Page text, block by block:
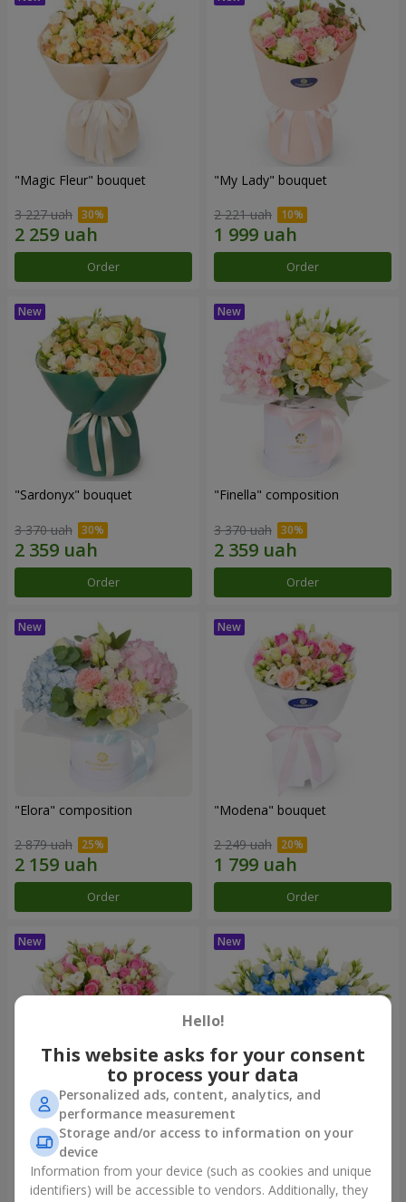
"Magic Fleur" bouquet
3 227 uah
Order
"My Lady" bouquet
2 221 uah
Order
"Sardonyx" bouquet
3 370 uah
Order
"Finella" composition
3 370 uah
Order
"Elora" composition
2 879 uah
Order
"Modena" bouquet
2 249 uah
Order
"Piedmont" bouquet
5 012 uah
"Sylvia" composition
Hello!
This website asks for your consent
to process your data
Personalized ads, content, analytics, and
performance measurement
Storage and/or access to information on your
device
Information from your device (such as cookies and unique
identifiers) will be accessible to vendors. Additionally, they